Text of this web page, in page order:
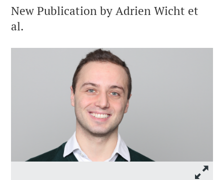
New Publication by Adrien Wicht et
al.